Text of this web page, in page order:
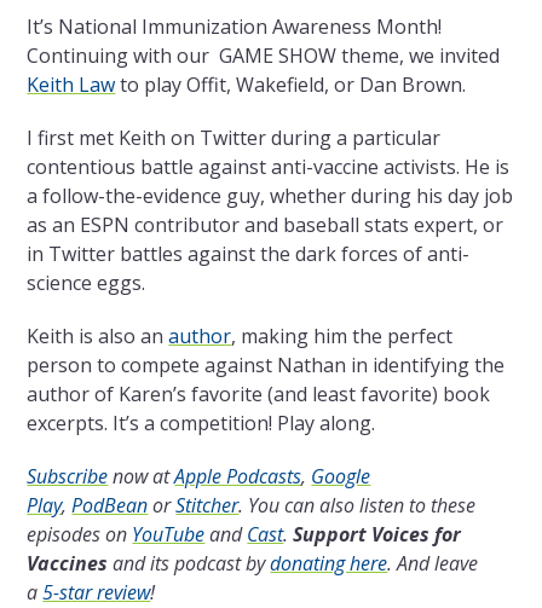
It’s National Immunization Awareness Month!
Continuing with our GAME SHOW theme, we invited
Keith Lawto play Offit, Wakefield, or Dan Brown.
I first met Keith on Twitter during a particular
contentious battle against anti-vaccine activists. He is
a follow-the-evidence guy, whether during his day job
as an ESPN contributor and baseball stats expert, or
in Twitter battles against the dark forces of anti-
science eggs.
Keith is also anauthor, making him the perfect
person to compete against Nathan in identifying the
author of Karen’s favorite (and least favorite) book
excerpts. It’s a competition! Play along.
Subscribenow atApple Podcasts, Google
Play,PodBeanorStitcher. You can also listen to these
episodes on YouTubeandCast.Support Voices for
Vaccines and its podcast bydonating here.And leave
a5-star review!